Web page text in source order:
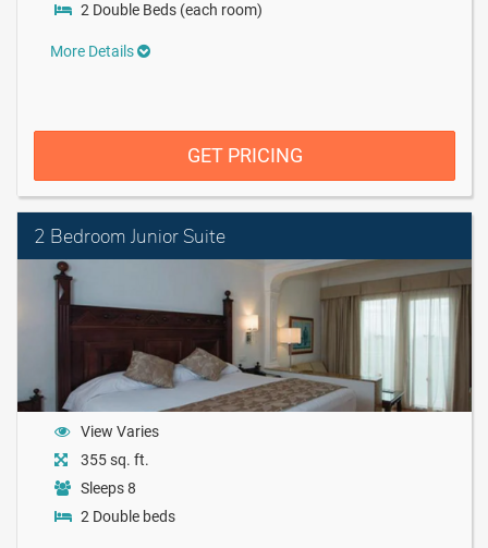
2 Double Beds (each room)
More Details
GET PRICING
2 Bedroom Junior Suite
View Varies
355 sq. ft.
Sleeps 8
2 Double beds